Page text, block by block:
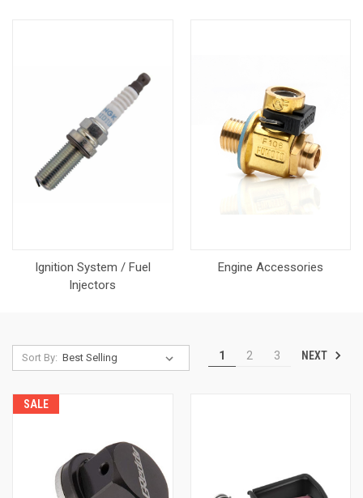
Ignition System / Fuel
Injectors
Engine Accessories
Sort By: 1 2 3 NEXT
SALE